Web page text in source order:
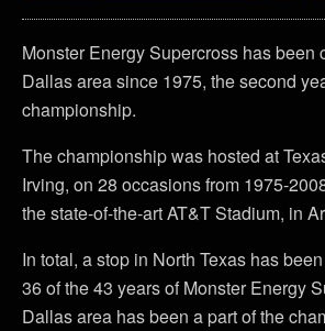
Monster Energy Supercross has been
Dallas area since 1975, the second
championship.
The championship was hosted at
Irving, on 28 occasions from 1975-
the state-of-the-art AT&T Stadium, in
In total, a stop in North Texas has
36 of the 43 years of Monster Energy
Dallas area has been a part of the